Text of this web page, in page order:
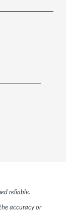
reliable.
accuracy or